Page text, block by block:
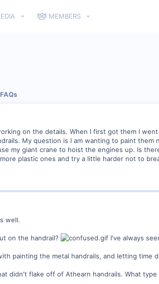
MEMBERS
FAQs
on the details. When I first got them I
My question is I am wanting to paint
my giant crane to hoist the engines up. Is
plastic ones and try a little harder not to
well.
on the handrail? I've always
painting the metal handrails, and letting time
didn't flake off of Athearn handrails. What